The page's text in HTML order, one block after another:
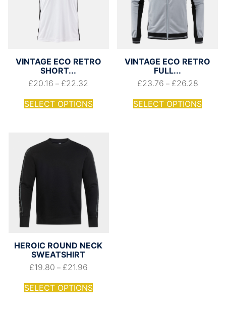
VINTAGE ECO RETRO
SHORT...
£20.16 – £22.32
SELECT OPTIONS
VINTAGE ECO RETRO
FULL...
£23.76 – £26.28
SELECT OPTIONS
HEROIC ROUND NECK
SWEATSHIRT
£19.80 – £21.96
SELECT OPTIONS